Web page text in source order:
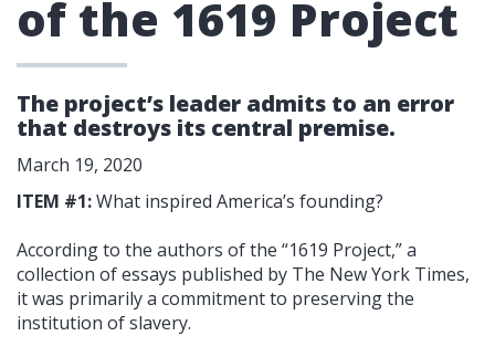
of the 1619 Project
The project’s leader admits to an error
that destroys its central premise.
March 19, 2020
ITEM #1:What inspired America’s founding?
According to the authors of the “1619 Project,” a
collection of essays published by The New York Times,
it was primarily a commitment to preserving the
institution of slavery.